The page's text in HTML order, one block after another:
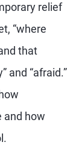
relief
“where
that
and “afraid.”
and how